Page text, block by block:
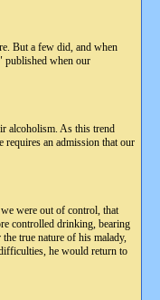
But a few did, and when
published when our
alcoholism. As this trend
requires an admission that our
were out of control, that
controlled drinking, bearing
true nature of his malady,
he would return to